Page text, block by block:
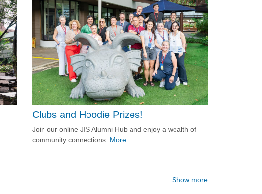
Clubs and Hoodie Prizes!
Join our online JIS Alumni Hub and enjoy a wealth of
community connections. More...
Show more